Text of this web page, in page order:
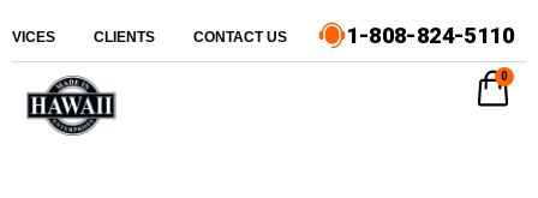
CLIENTS CONTACT US 1-808-824-5110
0